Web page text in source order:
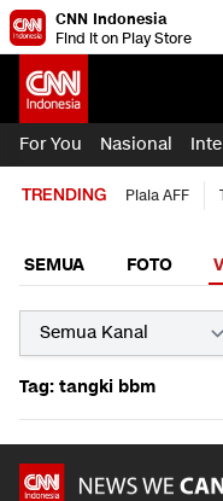
CNN Indonesia
Find it on Play Store
For You Nasional
TRENDING Piala AFF
SEMUA FOTO
Tag: tangki bbm